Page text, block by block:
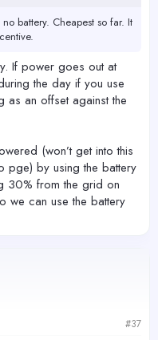
battery. Cheapest so far. It
If power goes out at
the day if you use
as an offset against the
(won’t get into this
pge) by using the battery
30% from the grid on
we can use the battery
#37